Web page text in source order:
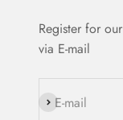
Register for
via E-mail
E-mail
Subscribe